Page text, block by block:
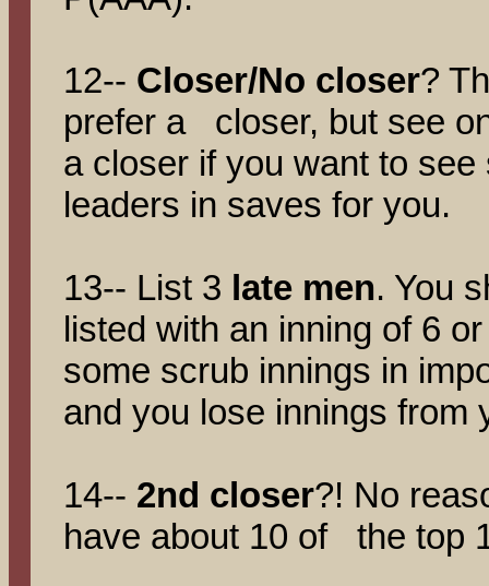
12-- Closer/No closer?
prefer a closer, but see
a closer if you want to
leaders in saves for you.
13-- List 3 late men. You
listed with an inning of 6
some scrub innings in
and you lose innings from
14-- 2nd closer?! No
have about 10 of the top